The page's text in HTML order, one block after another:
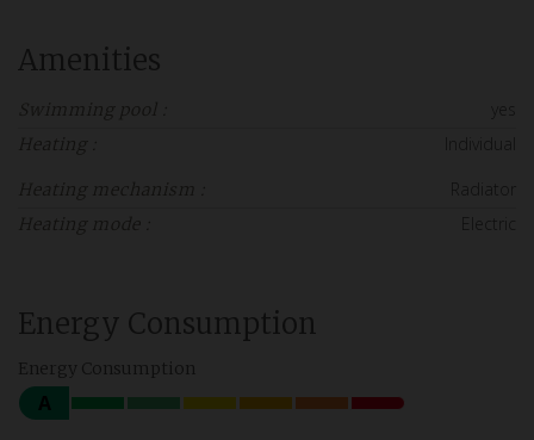
Amenities
Swimming pool :
Heating :
Heating mechanism : Radiator
Heating mode : Electric
Energy Consumption
Energy Consumption
A